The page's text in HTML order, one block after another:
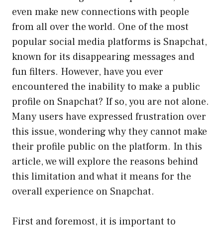
even make new connections with people
from all over the world. One of the most
popular social media platforms is Snapchat,
known for its disappearing messages and
fun filters. However, have you ever
encountered the inability to make a public
profile on Snapchat? If so, you are not alone.
Many users have expressed frustration over
this issue, wondering why they cannot make
their profile public on the platform. In this
article, we will explore the reasons behind
this limitation and what it means for the
overall experience on Snapchat.
First and foremost, it is important to